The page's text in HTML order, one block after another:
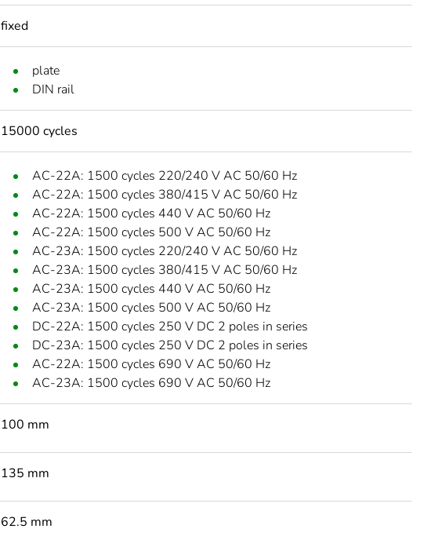
fixed
plate
DIN rail
15000 cycles
AC-22A: 1500 cycles 220/240 V AC 50/60 Hz
AC-22A: 1500 cycles 380/415 V AC 50/60 Hz
AC-22A: 1500 cycles 440 V AC 50/60 Hz
AC-22A: 1500 cycles 500 V AC 50/60 Hz
AC-23A: 1500 cycles 220/240 V AC 50/60 Hz
AC-23A: 1500 cycles 380/415 V AC 50/60 Hz
AC-23A: 1500 cycles 440 V AC 50/60 Hz
AC-23A: 1500 cycles 500 V AC 50/60 Hz
DC-22A: 1500 cycles 250 V DC 2 poles in series
DC-23A: 1500 cycles 250 V DC 2 poles in series
AC-22A: 1500 cycles 690 V AC 50/60 Hz
AC-23A: 1500 cycles 690 V AC 50/60 Hz
100 mm
135 mm
62.5 mm